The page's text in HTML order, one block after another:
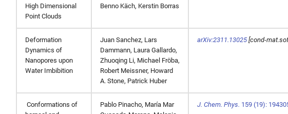
High Dimensional
Point Clouds
Benno Käch, Kerstin Borras
Deformation
Dynamics of
Nanopores upon
Water Imbibition
Juan Sanchez, Lars
Dammann, Laura Gallardo,
Zhuoqing Li, Michael Fröba,
Robert Meissner, Howard
A. Stone, Patrick Huber
arXiv:2311.13025 [cond-
Conformations of
Pablo Pinacho, María Mar
J. Chem. Phys. 159 (19):